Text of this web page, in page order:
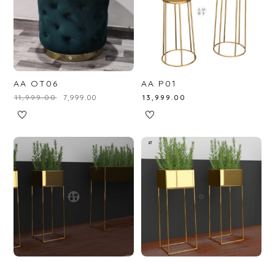
AA OT06
₹11,999.00 7,999.00
AA P01
₹13,999.00